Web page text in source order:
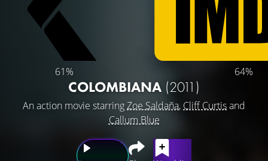
61% 64%
COLOMBIANA (2011)
An action movie starringZoe Saldaña, Cliff Curtisand
Callum Blue